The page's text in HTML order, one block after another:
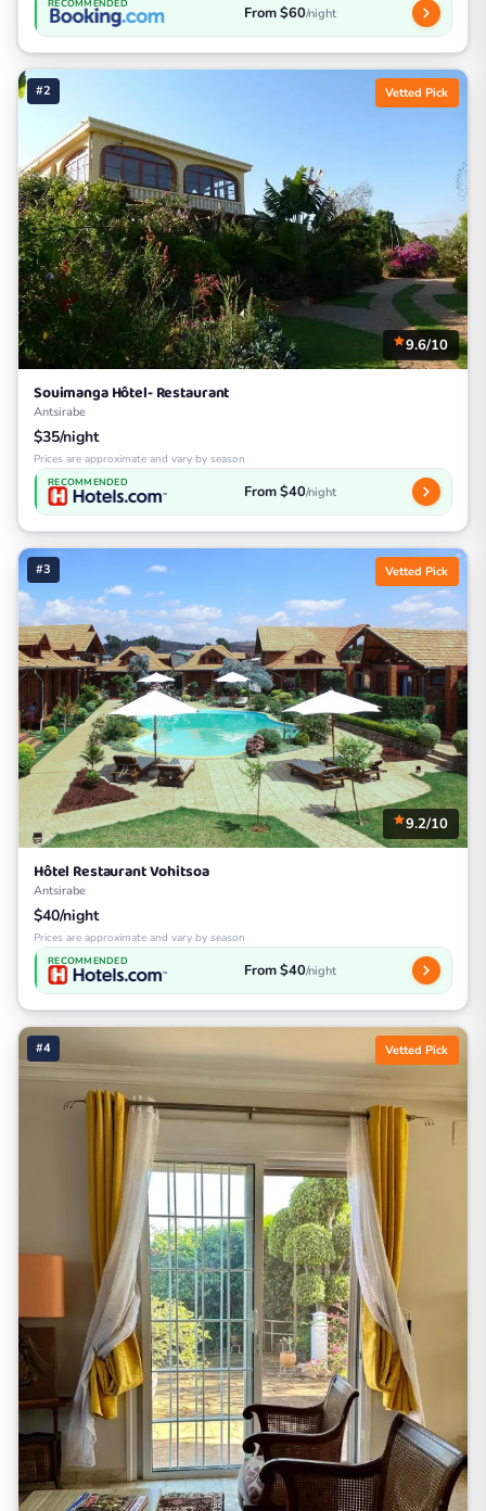
RECOMMENDED From $60/night
#2 Vetted Pick
9.6/10
Souimanga Hôtel- Restaurant
Antsirabe
$35/night
Prices are approximate and vary by season
RECOMMENDED From $40/night
#3 Vetted Pick
9.2/10
Hôtel Restaurant Vohitsoa
Antsirabe
$40/night
Prices are approximate and vary by season
RECOMMENDED From $40/night
#4 Vetted Pick